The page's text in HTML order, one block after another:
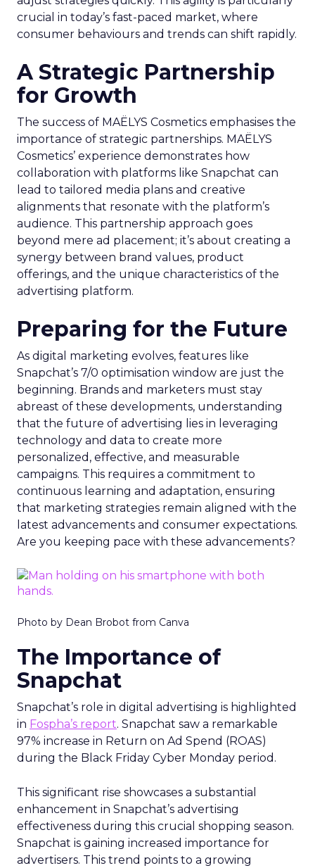
crucial in today’s fast-paced market, where
consumer behaviours and trends can shift rapidly.
A Strategic Partnership
for Growth
The success of MAËLYS Cosmetics emphasises the
importance of strategic partnerships. MAËLYS
Cosmetics’ experience demonstrates how
collaboration with platforms like Snapchat can
lead to tailored media plans and creative
alignments that resonate with the platform’s
audience. This partnership approach goes
beyond mere ad placement; it’s about creating a
synergy between brand values, product
offerings, and the unique characteristics of the
advertising platform.
Preparing for the Future
As digital marketing evolves, features like
Snapchat’s 7/0 optimisation window are just the
beginning. Brands and marketers must stay
abreast of these developments, understanding
that the future of advertising lies in leveraging
technology and data to create more
personalized, effective, and measurable
campaigns. This requires a commitment to
continuous learning and adaptation, ensuring
that marketing strategies remain aligned with the
latest advancements and consumer expectations.
Are you keeping pace with these advancements?
Photo by Dean Brobot from Canva
The Importance of
Snapchat
Snapchat’s role in digital advertising is highlighted
in Fospha’s report. Snapchat saw a remarkable
97% increase in Return on Ad Spend (ROAS)
during the Black Friday Cyber Monday period.
This significant rise showcases a substantial
enhancement in Snapchat’s advertising
effectiveness during this crucial shopping season.
Snapchat is gaining increased importance for
advertisers. This trend points to a growing